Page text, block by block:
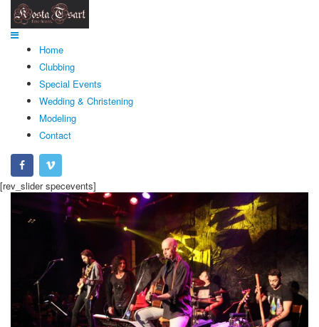
Home
Clubbing
Special Events
Wedding & Christening
Modeling
Contact
[rev_slider specevents]